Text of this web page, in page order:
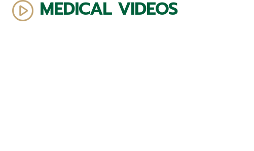
MEDICAL VIDEOS